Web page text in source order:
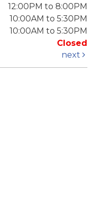
12:00PM to 8:00PM
10:00AM to 5:30PM
10:00AM to 5:30PM
Closed
next